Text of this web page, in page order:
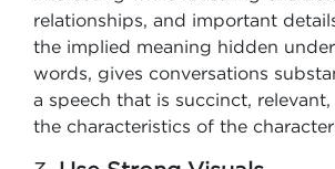
relationships, and important
the implied meaning hidden
words, gives conversations
a speech that is succinct,
the characteristics of the